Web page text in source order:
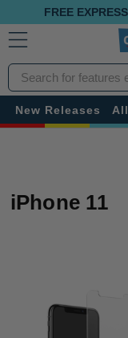
FREE
Search
New Releases
iPhone 11